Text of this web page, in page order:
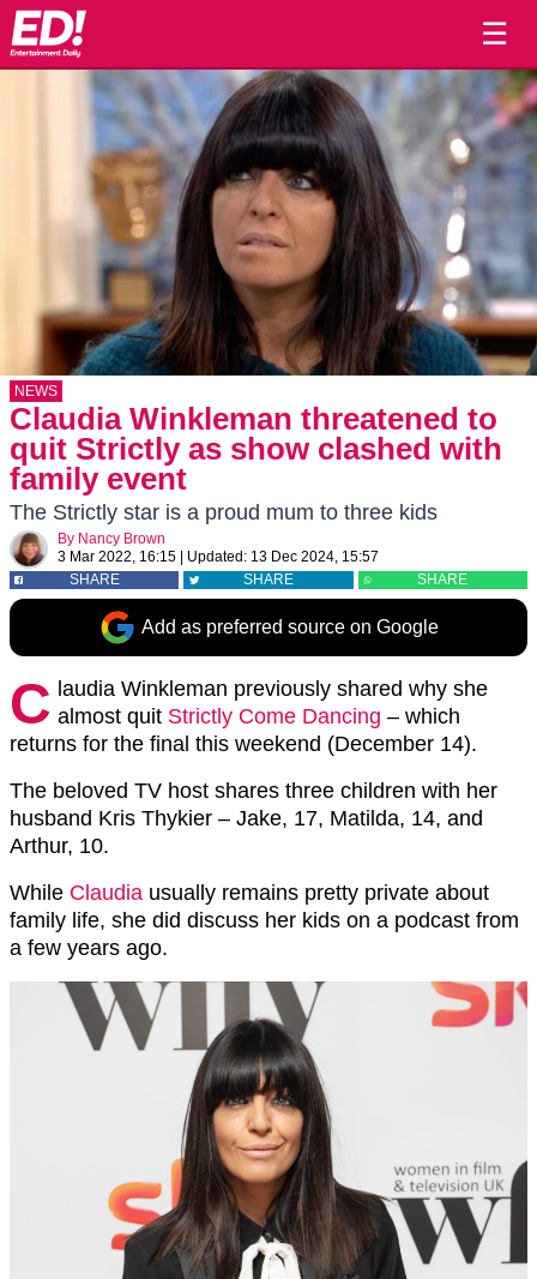
☰
NEWS
Claudia Winkleman threatened to
quit Strictly as show clashed with
family event
The Strictly star is a proud mum to three kids
By Nancy Brown
3 Mar 2022, 16:15
Updated: 13 Dec 2024, 15:57
SHARE
SHARE SHARE
Add as preferred source on Google
C laudia Winkleman previously shared why she
almost quit Strictly Come Dancing – which
returns for the final this weekend (December 14).
The beloved TV host shares three children with her
husband Kris Thykier – Jake, 17, Matilda, 14, and
Arthur, 10.
While Claudia usually remains pretty private about
family life, she did discuss her kids on a podcast from
a few years ago.